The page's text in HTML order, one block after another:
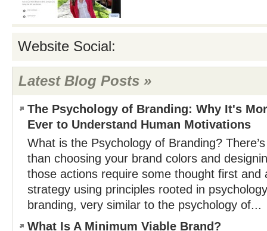
Website Social:
Latest Blog Posts »
The Psychology of Branding: Why It's
Ever to Understand Human Motivations
What is the Psychology of Branding?
than choosing your brand colors and
those actions require some thought first and
strategy using principles rooted in
branding, very similar to the psychology of...
What Is A Minimum Viable Brand?